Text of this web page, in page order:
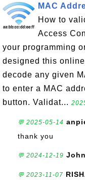
MAC
How to
Access
your programming
designed this
decode any given
to enter a MAC
button. Validat...
💬 2025-05-14
thank you
💬 2024-12-19 John
💬 2023-11-07